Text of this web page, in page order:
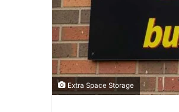
Extra Space Storage